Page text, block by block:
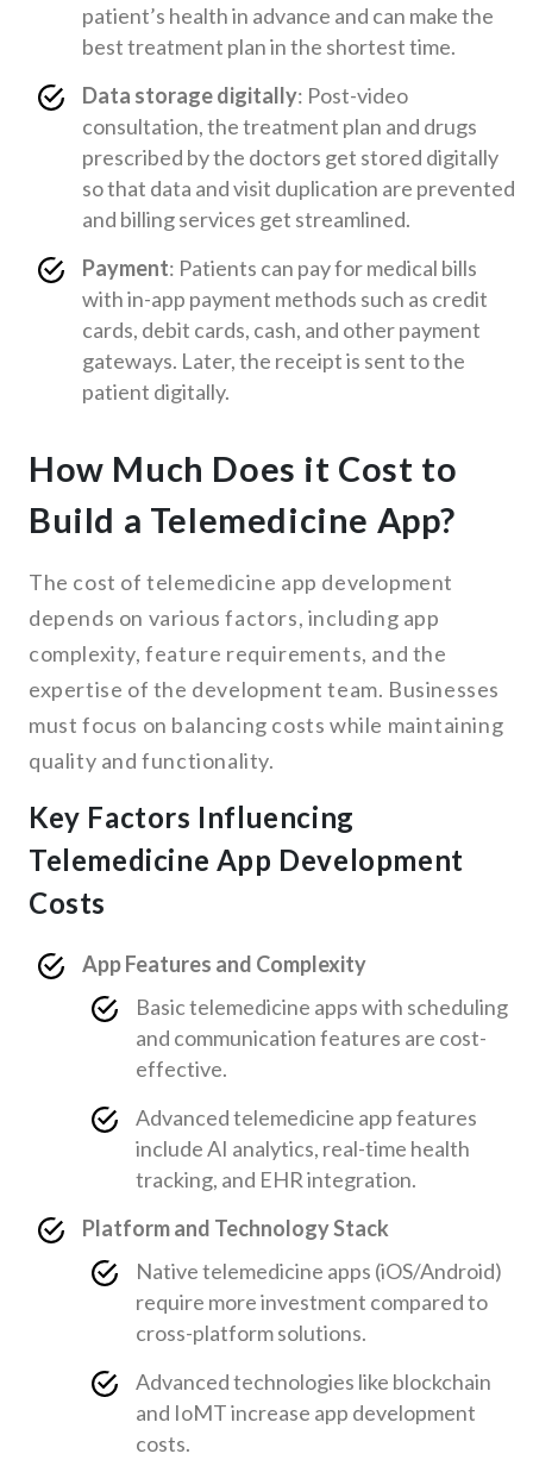
patient’s health in advance and can make the
best treatment plan in the shortest time.
Data storage digitally: Post-video
consultation, the treatment plan and drugs
prescribed by the doctors get stored digitally
so that data and visit duplication are prevented
and billing services get streamlined.
Payment: Patients can pay for medical bills
with in-app payment methods such as credit
cards, debit cards, cash, and other payment
gateways. Later, the receipt is sent to the
patient digitally.
How Much Does it Cost to
Build a Telemedicine App?
The cost of telemedicine app development
depends on various factors, including app
complexity, feature requirements, and the
expertise of the development team. Businesses
must focus on balancing costs while maintaining
quality and functionality.
Key Factors Influencing
Telemedicine App Development
Costs
App Features and Complexity
Basic telemedicine apps with scheduling
and communication features are cost-
effective.
Advanced telemedicine app features
include AI analytics, real-time health
tracking, and EHR integration.
Platform and Technology Stack
Native telemedicine apps (iOS/Android)
require more investment compared to
cross-platform solutions.
Advanced technologies like blockchain
and IoMT increase app development
costs.